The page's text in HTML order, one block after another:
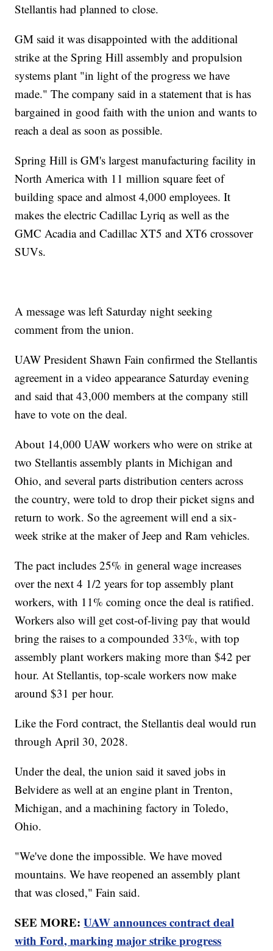
Stellantis had planned to close.
GM said it was disappointed with the additional
strike at the Spring Hill assembly and propulsion
systems plant "in light of the progress we have
made." The company said in a statement that is has
bargained in good faith with the union and wants to
reach a deal as soon as possible.
Spring Hill is GM's largest manufacturing facility in
North America with 11 million square feet of
building space and almost 4,000 employees. It
makes the electric Cadillac Lyriq as well as the
GMC Acadia and Cadillac XT5 and XT6 crossover
SUVs.
A message was left Saturday night seeking
comment from the union.
UAW President Shawn Fain confirmed the Stellantis
agreement in a video appearance Saturday evening
and said that 43,000 members at the company still
have to vote on the deal.
About 14,000 UAW workers who were on strike at
two Stellantis assembly plants in Michigan and
Ohio, and several parts distribution centers across
the country, were told to drop their picket signs and
return to work. So the agreement will end a six-
week strike at the maker of Jeep and Ram vehicles.
The pact includes 25% in general wage increases
over the next 4 1/2 years for top assembly plant
workers, with 11% coming once the deal is ratified.
Workers also will get cost-of-living pay that would
bring the raises to a compounded 33%, with top
assembly plant workers making more than $42 per
hour. At Stellantis, top-scale workers now make
around $31 per hour.
Like the Ford contract, the Stellantis deal would run
through April 30, 2028.
Under the deal, the union said it saved jobs in
Belvidere as well at an engine plant in Trenton,
Michigan, and a machining factory in Toledo,
Ohio.
"We've done the impossible. We have moved
mountains. We have reopened an assembly plant
that was closed," Fain said.
SEE MORE:UAW announces contract deal
with Ford, marking major strike progress